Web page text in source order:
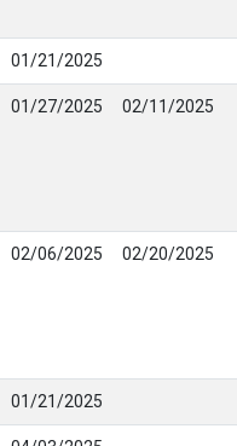
01/21/2025
01/27/2025 02/11/2025
02/06/2025 02/20/2025
01/21/2025